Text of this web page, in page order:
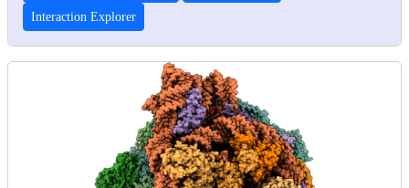
Interaction Explorer